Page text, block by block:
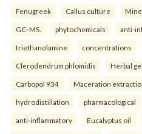
Fenugreek Callus culture
GC–MS. phytochemicals anti-
triethanolamine concentrations
Clerodendrum phlomidis Herbal gel
Carbopol 934 Maceration
hydrodistillation pharmacological
anti-inflammatory Eucalyptus oil